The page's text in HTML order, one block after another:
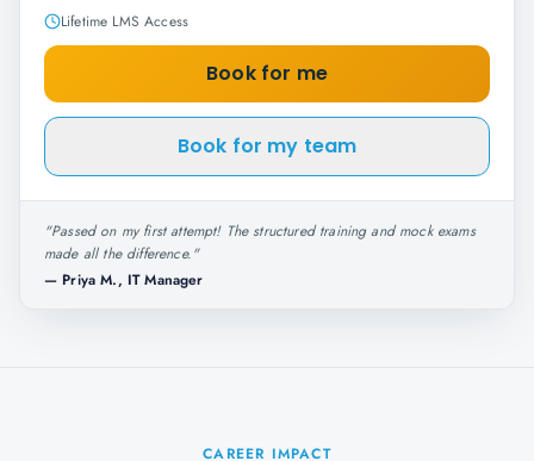
Lifetime LMS Access
Book for me
Book for my team
"Passed on my first attempt! The structured training and mock exams
made all the difference."
— Priya M., IT Manager
CAREER IMPACT